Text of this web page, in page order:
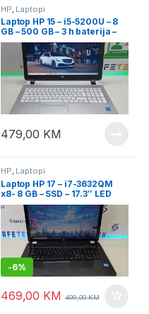
HP Laptopi
Laptop HP 15 – i5-5200U – 8
GB – 500 GB – 3 h baterija –
15.6″ FullHD
479,00 KM
HP, Laptopi
Laptop HP 17 – i7-3632QM
x8- 8 GB – SSD – 17.3″ LED
-6%
469,00 KM 499,00KM